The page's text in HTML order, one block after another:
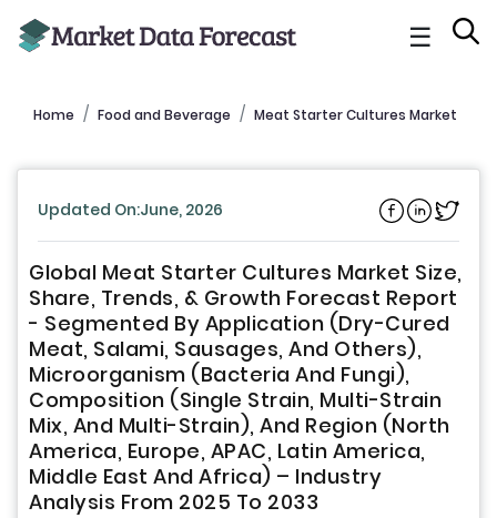
☰
Home Food and Beverage Meat Starter Cultures Market
Updated On:June, 2026
Global Meat Starter Cultures Market Size,
Share, Trends, & Growth Forecast Report
- Segmented By Application (Dry-Cured
Meat, Salami, Sausages, And Others),
Microorganism (Bacteria And Fungi),
Composition (Single Strain, Multi-Strain
Mix, And Multi-Strain), And Region (North
America, Europe, APAC, Latin America,
Middle East And Africa) – Industry
Analysis From 2025 To 2033